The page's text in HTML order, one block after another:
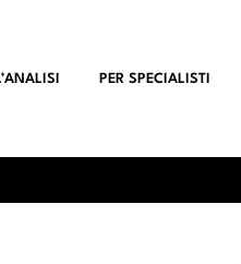
PER SPECIALISTI